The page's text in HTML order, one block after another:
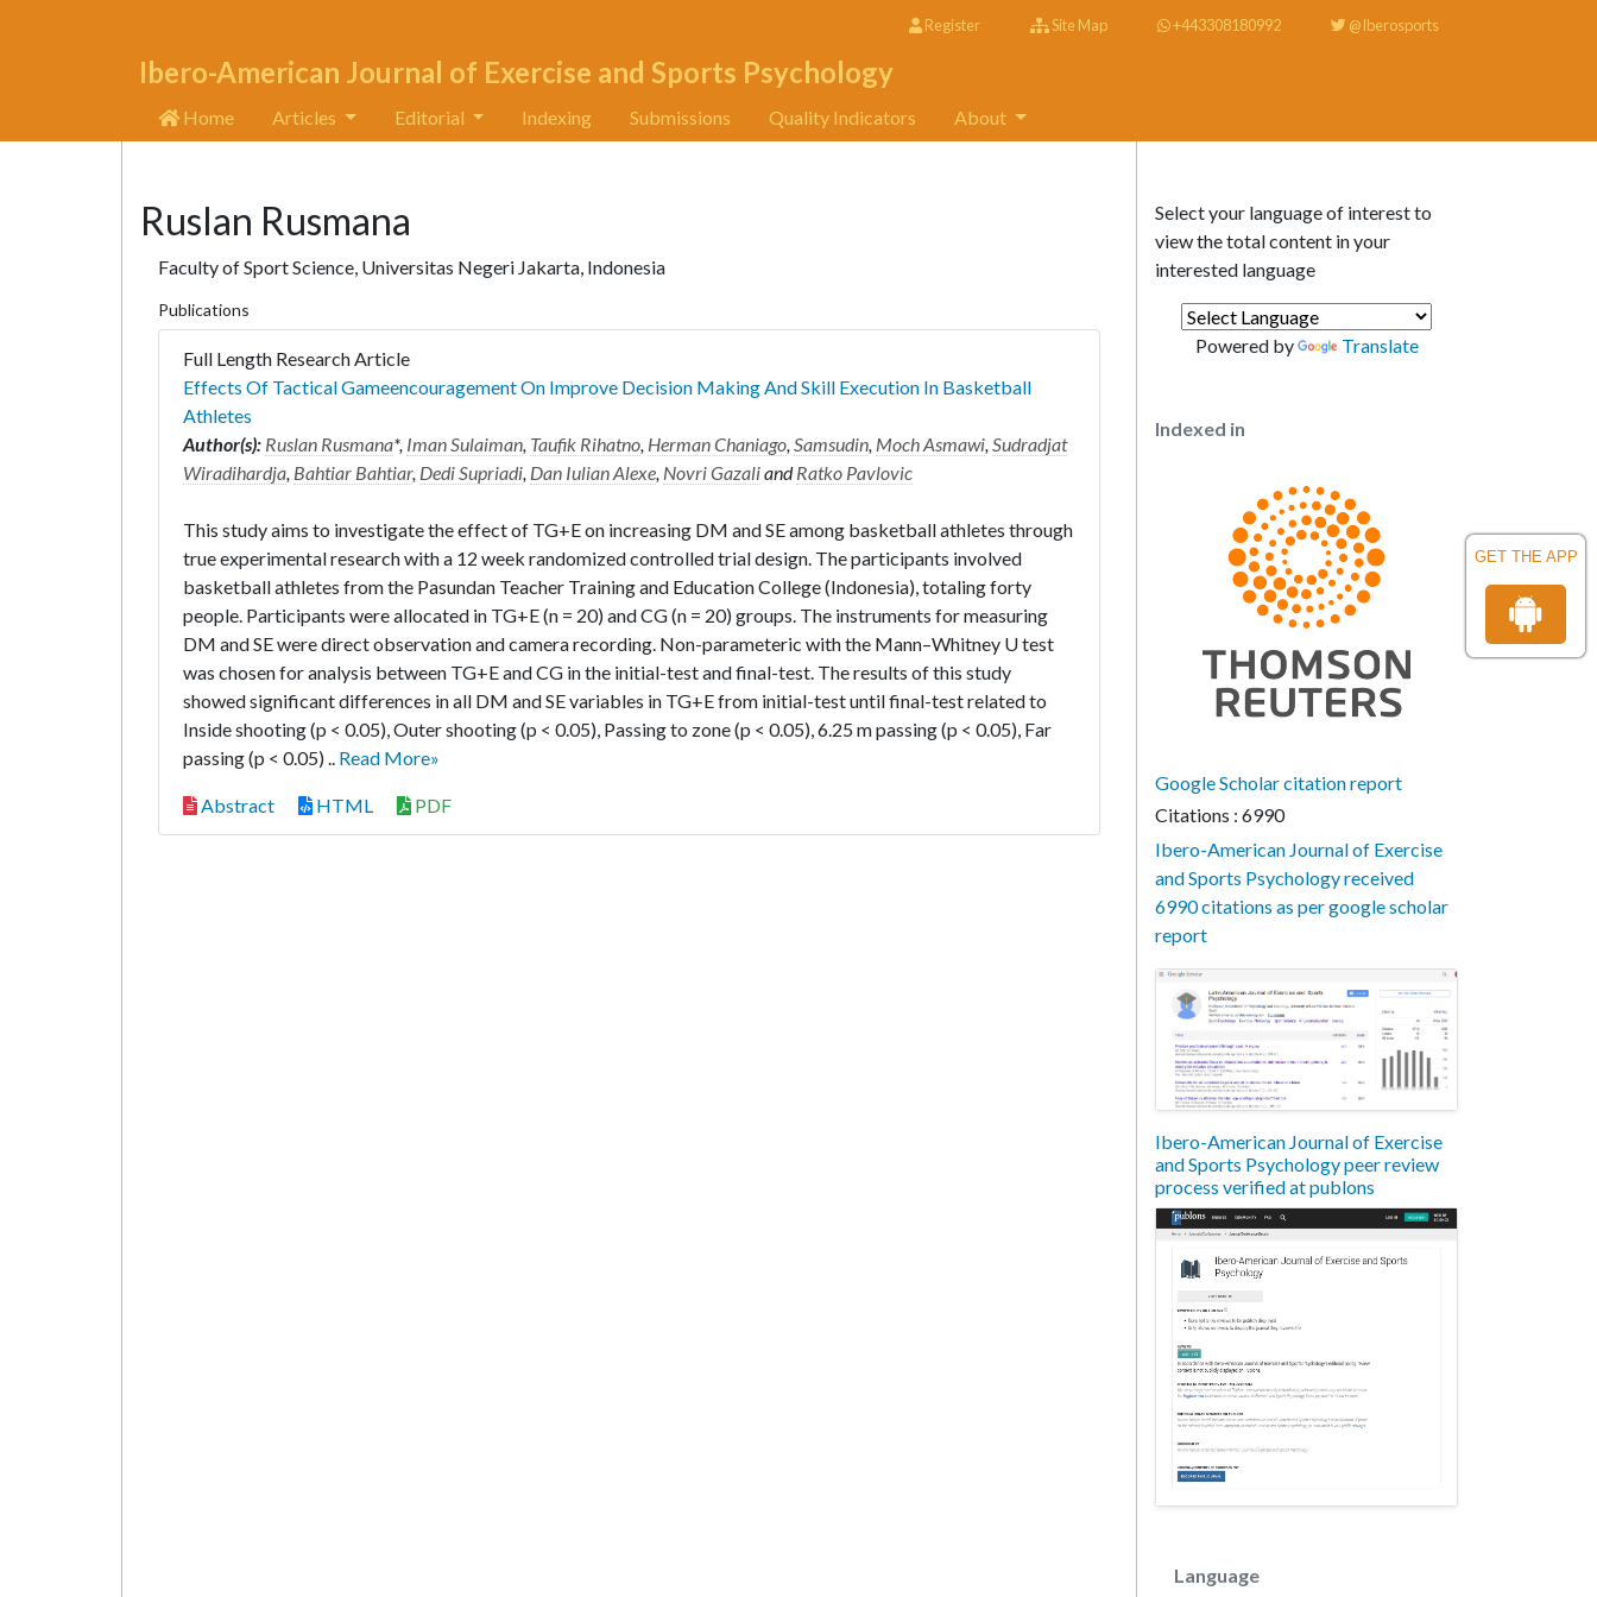
GET THE APP
Register Site Map +443308180992 @Iberosports
Ibero-American Journal of Exercise and Sports Psychology
Home Articles Editorial Indexing Submissions Quality Indicators About
Ruslan Rusmana
Faculty of Sport Science, Universitas Negeri Jakarta, Indonesia
Publications
Full Length Research Article
Effects Of Tactical Gameencouragement On Improve Decision Making And Skill Execution In Basketball
Athletes
Author(s): Ruslan Rusmana*, Iman Sulaiman, Taufik Rihatno, Herman Chaniago,Samsudin, Moch Asmawi,Sudradjat
Wiradihardja, Bahtiar Bahtiar, Dedi Supriadi, Dan Iulian Alexe, Novri GazaliandRatko Pavlovic
This study aims to investigate the effect of TG+E on increasing DM and SE among basketball athletes through
true experimental research with a 12 week randomized controlled trial design. The participants involved
basketball athletes from the Pasundan Teacher Training and Education College (Indonesia), totaling forty
people. Participants were allocated in TG+E (n = 20) and CG (n = 20) groups. The instruments for measuring
DM and SE were direct observation and camera recording. Non-parameteric with the Mann–Whitney U test
was chosen for analysis between TG+E and CG in the initial-test and final-test. The results of this study
showed significant differences in all DM and SE variables in TG+E from initial-test until final-test related to
Inside shooting (p < 0.05), Outer shooting (p < 0.05), Passing to zone (p < 0.05), 6.25 m passing (p < 0.05), Far
passing (p < 0.05) .. Read More»
Abstract HTML PDF
Select your language of interest to
view the total content in your
interested language
Powered by Translate
Indexed in
Google Scholar citation report
Citations : 6990
Ibero-American Journal of Exercise
and Sports Psychology received
6990 citations as per google scholar
report
Ibero-American Journal of Exercise
and Sports Psychology peer review
process verified at publons
Language